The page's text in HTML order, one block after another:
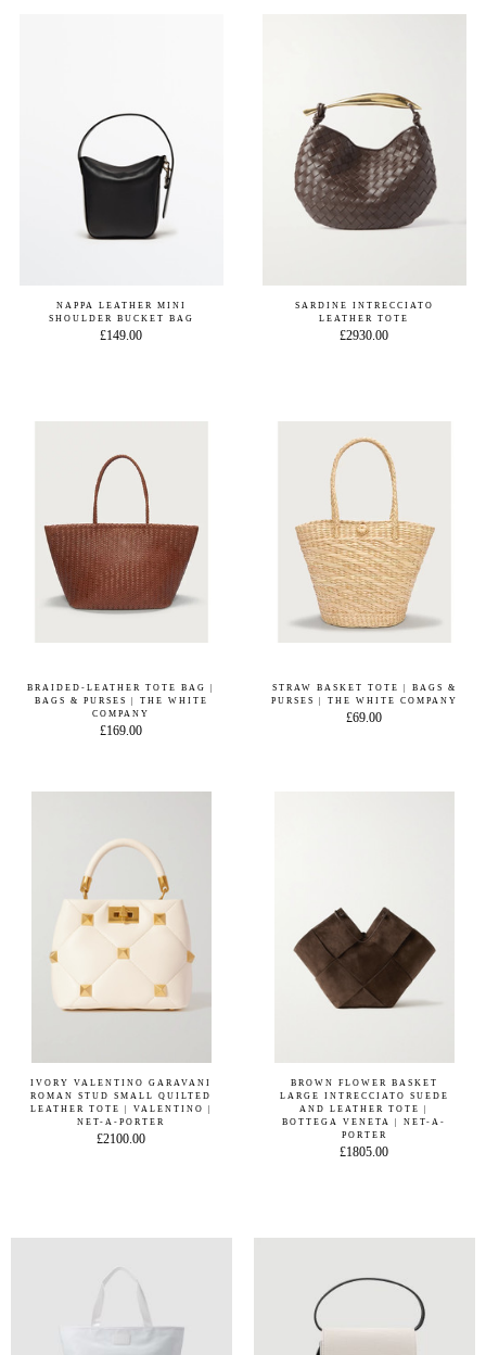
NAPPA LEATHER MINI
SHOULDER BUCKET BAG
£149.00
SARDINE INTRECCIATO
LEATHER TOTE
£2930.00
BRAIDED-LEATHER TOTE BAG |
BAGS & PURSES | THE WHITE
COMPANY
£169.00
STRAW BASKET TOTE | BAGS &
PURSES | THE WHITE COMPANY
£69.00
IVORY VALENTINO GARAVANI
ROMAN STUD SMALL QUILTED
LEATHER TOTE | VALENTINO |
NET-A-PORTER
£2100.00
BROWN FLOWER BASKET
LARGE INTRECCIATO SUEDE
AND LEATHER TOTE |
BOTTEGA VENETA | NET-A-
PORTER
£1805.00